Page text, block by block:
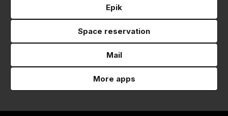
Epik
Space reservation
Mail
More apps